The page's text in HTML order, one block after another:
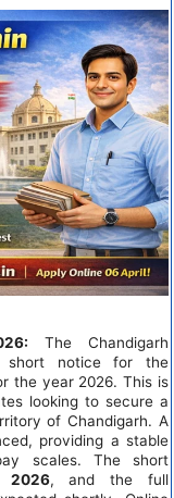
The Chandigarh
short notice for the
the year 2026. This is
looking to secure a
of Chandigarh. A
providing a stable
scales. The short
2026, and the full